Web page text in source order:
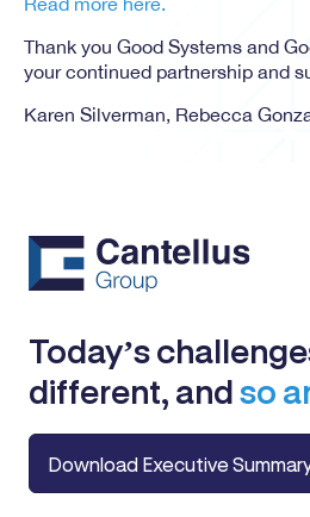
Thank you Good Systems and
your continued partnership and
Karen Silverman, Rebecca
Today’s
different, andso
Download Executive